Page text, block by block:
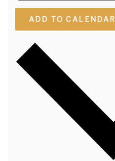
ADD TO CALENDAR